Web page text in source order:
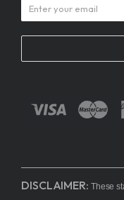
DISCLAIMER: These